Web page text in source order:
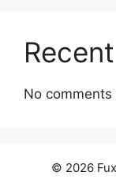
No comments
© 2026